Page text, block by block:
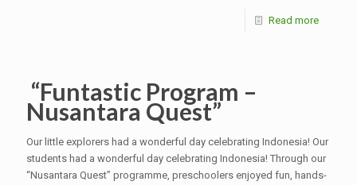
Read more
“Funtastic Program –
Nusantara Quest”
Our little explorers had a wonderful day celebrating Indonesia! Our
students had a wonderful day celebrating Indonesia! Through our
“Nusantara Quest” programme, preschoolers enjoyed fun, hands-